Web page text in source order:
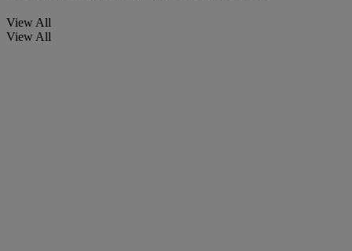
View All
View All